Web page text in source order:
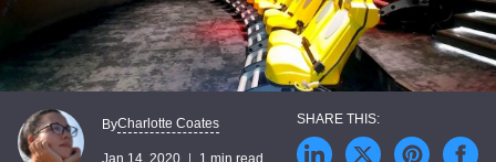
ByCharlotte Coates